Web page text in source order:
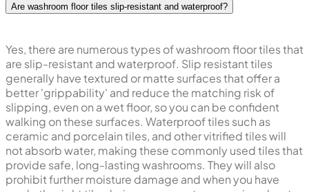
Are washroom floor tiles slip-resistant and waterproof?
Yes, there are numerous types of washroom floor tiles that
are slip-resistant and waterproof. Slip resistant tiles
generally have textured or matte surfaces that offer a
better 'grippability' and reduce the matching risk of
slipping, even on a wet floor, so you can be confident
walking on these surfaces. Waterproof tiles such as
ceramic and porcelain tiles, and other vitrified tiles will
not absorb water, making these commonly used tiles that
provide safe, long-lasting washrooms. They will also
prohibit further moisture damage and when you have